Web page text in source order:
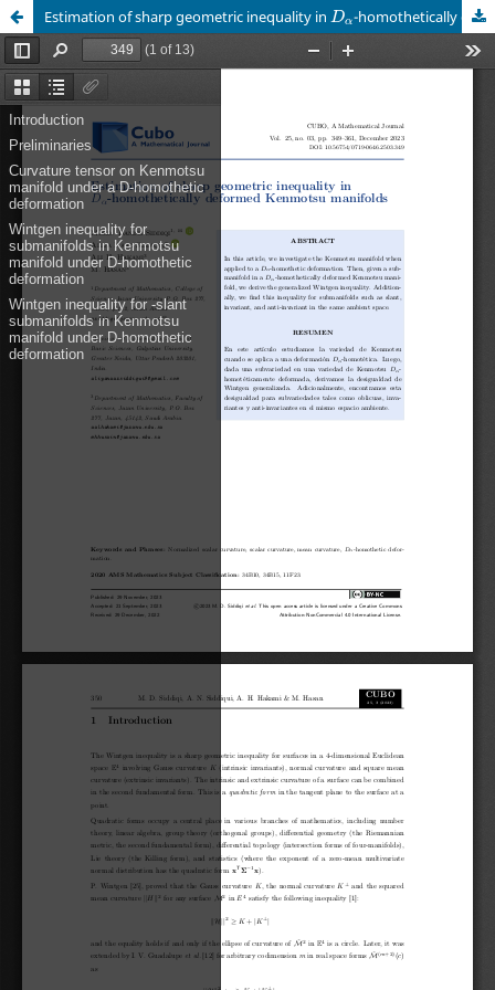
Estimation of sharp geometric inequality in -homothetically deformed Kenmotsu manifolds